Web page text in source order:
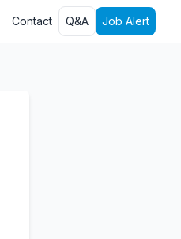
Contact Q&A Job Alert